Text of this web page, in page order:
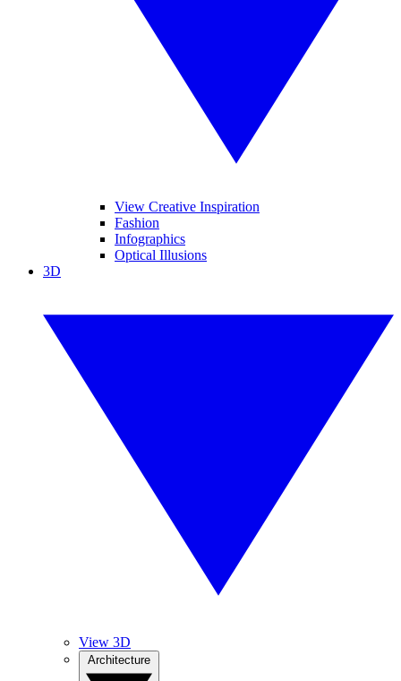
View Creative Inspiration
Fashion
Infographics
Optical Illusions
3D
View 3D